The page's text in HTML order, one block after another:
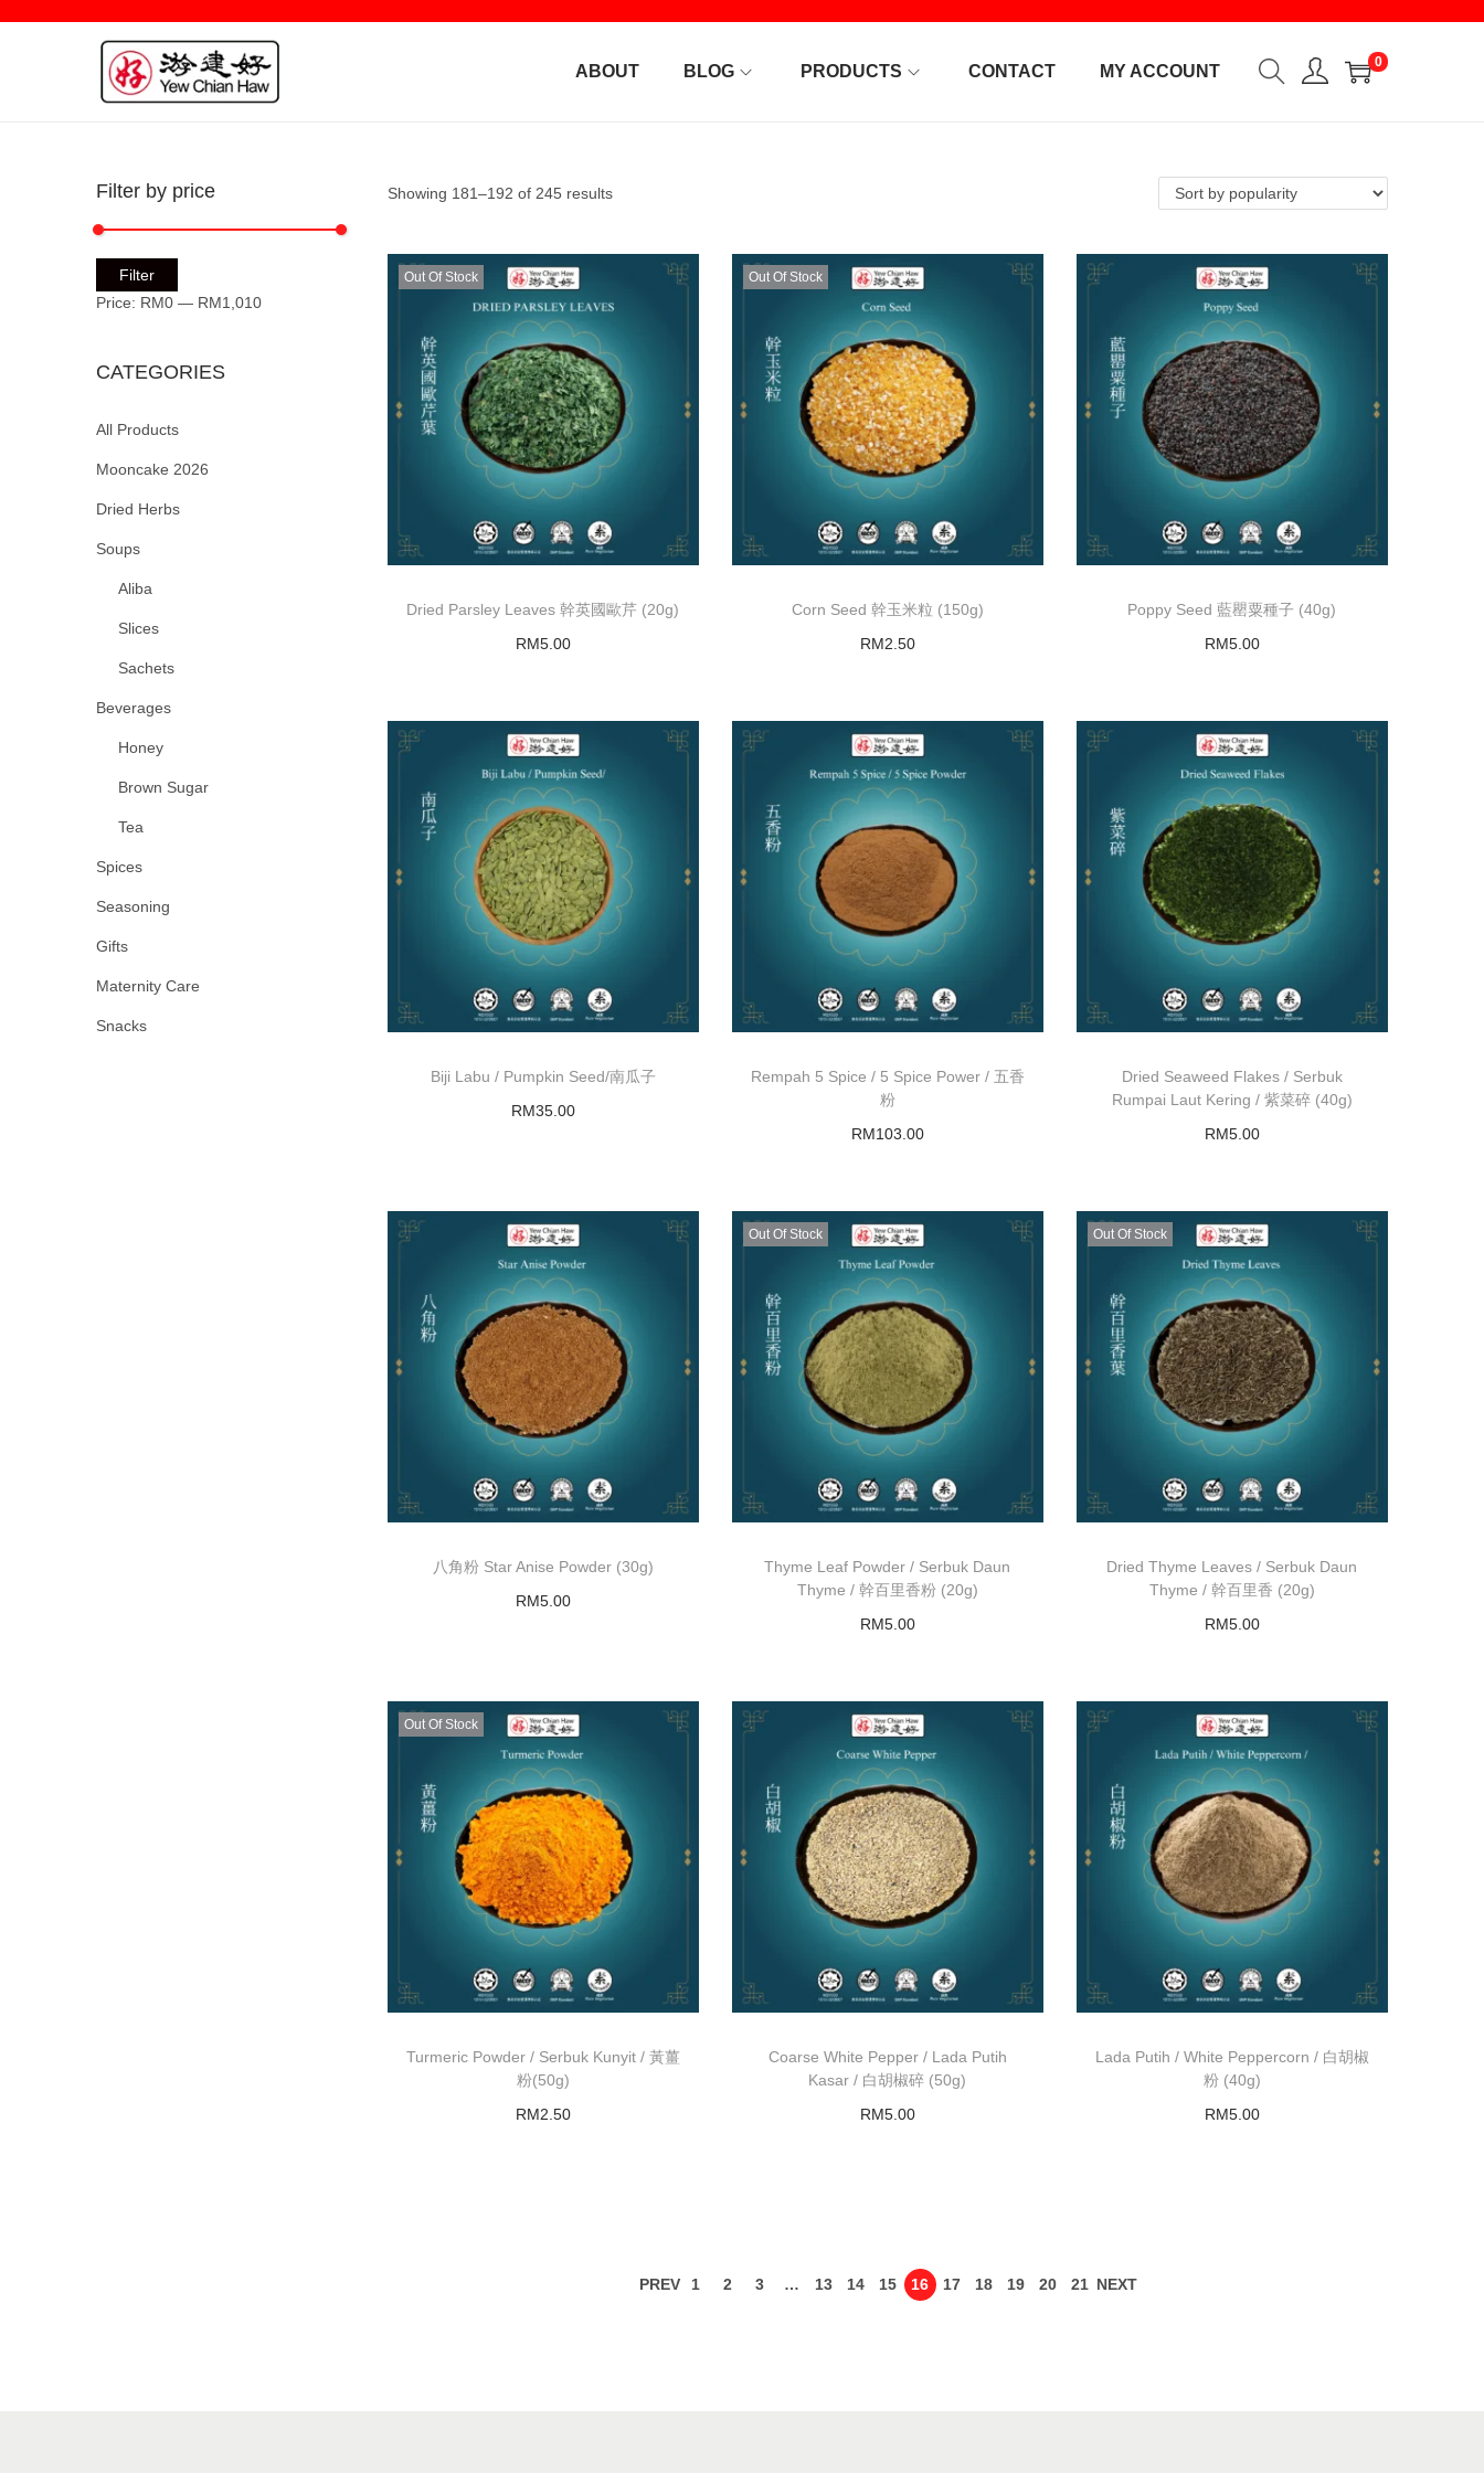
ABOUT BLOG PRODUCTS CONTACT MY ACCOUNT 0
Showing 181–192 of 245 results
Out Of Stock
Dried Parsley Leaves 幹英國歐芹 (20g)
RM5.00
Out Of Stock
Corn Seed 幹玉米粒 (150g)
RM2.50
Poppy Seed 藍罌粟種子 (40g)
RM5.00
Biji Labu / Pumpkin Seed/南瓜子
RM35.00
Rempah 5 Spice / 5 Spice Power / 五香
粉
RM103.00
Dried Seaweed Flakes / Serbuk
Rumpai Laut Kering / 紫菜碎 (40g)
RM5.00
八角粉 Star Anise Powder (30g)
RM5.00
Out Of Stock
Thyme Leaf Powder / Serbuk Daun
Thyme / 幹百里香粉 (20g)
RM5.00
Out Of Stock
Dried Thyme Leaves / Serbuk Daun
Thyme / 幹百里香 (20g)
RM5.00
Out Of Stock
Turmeric Powder / Serbuk Kunyit / 黃薑
粉(50g)
RM2.50
Coarse White Pepper / Lada Putih
Kasar / 白胡椒碎 (50g)
RM5.00
Lada Putih / White Peppercorn / 白胡椒
粉 (40g)
RM5.00
PREV 1 2 3 … 13 14 15 16 17 18 19 20 21 NEXT
Filter by price
Filter
Price: RM0 — RM1,010
CATEGORIES
All Products
Mooncake 2026
Dried Herbs
Soups
Aliba
Slices
Sachets
Beverages
Honey
Brown Sugar
Tea
Spices
Seasoning
Gifts
Maternity Care
Snacks